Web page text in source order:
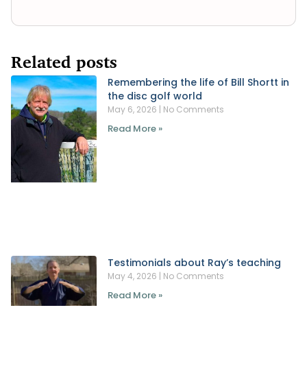
Related posts
Remembering the life of Bill Shortt in
the disc golf world
May 6, 2026 No Comments
Read More »
Testimonials about Ray’s teaching
May 4, 2026 No Comments
Read More »